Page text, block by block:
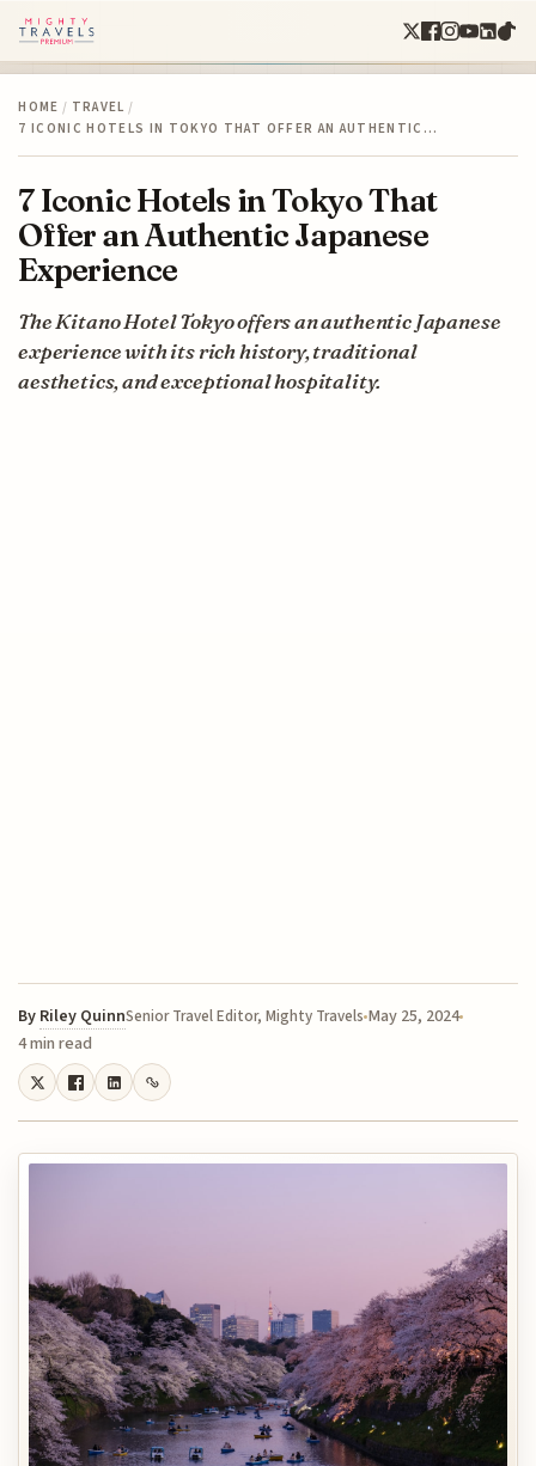
HOME / TRAVEL /
7 ICONIC HOTELS IN TOKYO THAT OFFER AN AUTHENTIC…
7 Iconic Hotels in Tokyo That
Offer an Authentic Japanese
Experience
The Kitano Hotel Tokyo offers an authentic Japanese
experience with its rich history, traditional
aesthetics, and exceptional hospitality.
By Riley QuinnSenior Travel Editor, Mighty Travels May 25, 2024
4 min read